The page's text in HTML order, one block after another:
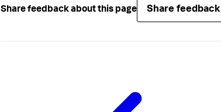
Share feedback about this page Share feedback